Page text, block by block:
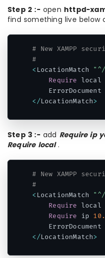
Step 2 :- open httpd-
find something live below
# New XAMPP
#
<LocationMatch
Require
local
    ErrorDocument
</LocationMatch>
Step 3 :- add Require ip
Require local.
# New XAMPP
#
<LocationMatch
Require
local
Require
ip
    ErrorDocument
</LocationMatch>